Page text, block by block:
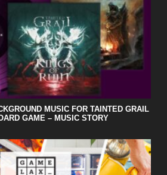
MUSIC FOR TAINTED GRAIL
GAME – MUSIC STORY